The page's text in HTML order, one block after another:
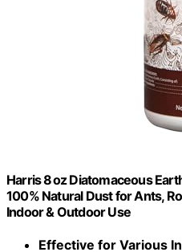
Harris 8 oz Diatomaceous
100% Natural Dust for Ants,
Indoor & Outdoor Use
Effective for Various